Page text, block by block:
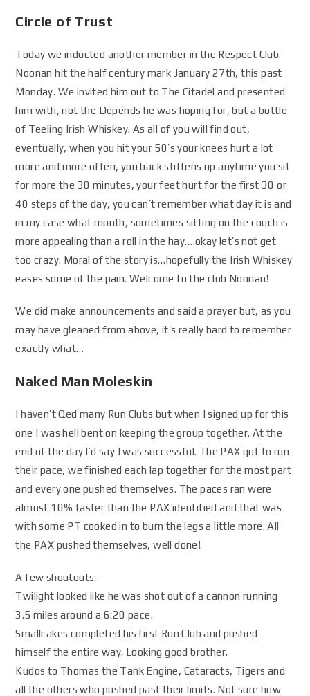
Circle of Trust
Today we inducted another member in the Respect Club.
Noonan hit the half century mark January 27th, this past
Monday. We invited him out to The Citadel and presented
him with, not the Depends he was hoping for, but a bottle
of Teeling Irish Whiskey. As all of you will find out,
eventually, when you hit your 50’s your knees hurt a lot
more and more often, you back stiffens up anytime you sit
for more the 30 minutes, your feet hurt for the first 30 or
40 steps of the day, you can’t remember what day it is and
in my case what month, sometimes sitting on the couch is
more appealing than a roll in the hay….okay let’s not get
too crazy. Moral of the story is…hopefully the Irish Whiskey
eases some of the pain. Welcome to the club Noonan!
We did make announcements and said a prayer but, as you
may have gleaned from above, it’s really hard to remember
exactly what…
Naked Man Moleskin
I haven’t Qed many Run Clubs but when I signed up for this
one I was hell bent on keeping the group together. At the
end of the day I’d say I was successful. The PAX got to run
their pace, we finished each lap together for the most part
and every one pushed themselves. The paces ran were
almost 10% faster than the PAX identified and that was
with some PT cooked in to burn the legs a little more. All
the PAX pushed themselves, well done!
A few shoutouts:
Twilight looked like he was shot out of a cannon running
3.5 miles around a 6:20 pace.
Smallcakes completed his first Run Club and pushed
himself the entire way. Looking good brother.
Kudos to Thomas the Tank Engine, Cataracts, Tigers and
all the others who pushed past their limits. Not sure how